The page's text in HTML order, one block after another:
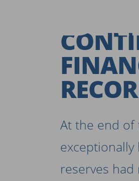
At the end of
exceptionally
reserves